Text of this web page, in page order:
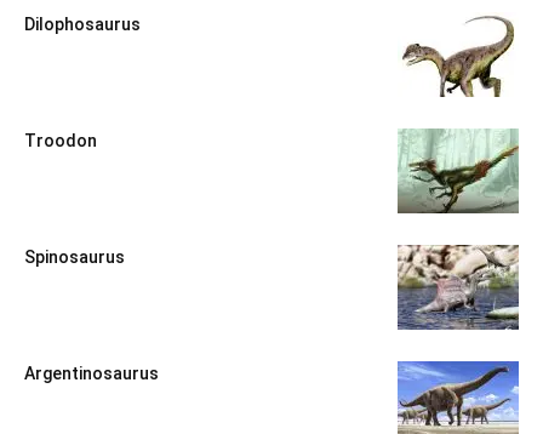
Dilophosaurus
Troodon
Spinosaurus
Argentinosaurus